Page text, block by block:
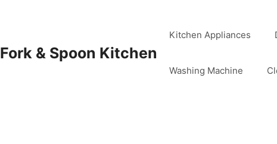
Fork & Spoon Kitchen
Kitchen Appliances
Washing Machine